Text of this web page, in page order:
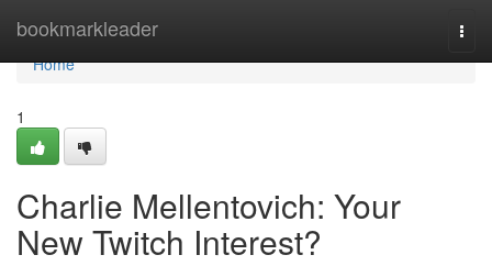
bookmarkleader
Home
Home
1
Charlie Mellentovich: Your
New Twitch Interest?